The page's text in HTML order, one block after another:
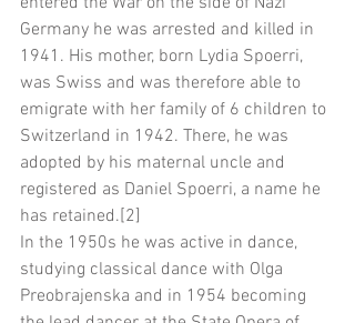
Germany he was arrested and killed in
1941. His mother, born Lydia Spoerri,
was Swiss and was therefore able to
emigrate with her family of 6 children to
Switzerland in 1942. There, he was
adopted by his maternal uncle and
registered as Daniel Spoerri, a name he
has retained.[2]
In the 1950s he was active in dance,
studying classical dance with Olga
Preobrajenska and in 1954 becoming